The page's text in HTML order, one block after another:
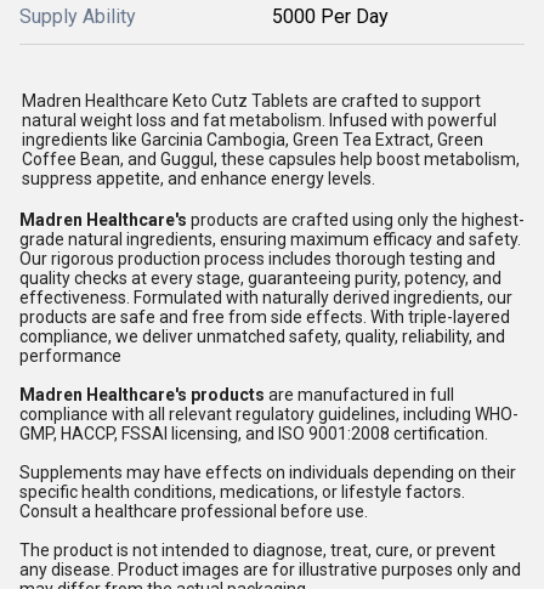
Supply Ability 5000 Per Day
Madren Healthcare Keto Cutz Tablets are crafted to support
natural weight loss and fat metabolism. Infused with powerful
ingredients like Garcinia Cambogia, Green Tea Extract, Green
Coffee Bean, and Guggul, these capsules help boost metabolism,
suppress appetite, and enhance energy levels.
Madren Healthcare's products are crafted using only the highest-
grade natural ingredients, ensuring maximum efficacy and safety.
Our rigorous production process includes thorough testing and
quality checks at every stage, guaranteeing purity, potency, and
effectiveness. Formulated with naturally derived ingredients, our
products are safe and free from side effects. With triple-layered
compliance, we deliver unmatched safety, quality, reliability, and
performance
Madren Healthcare's products are manufactured in full
compliance with all relevant regulatory guidelines, including WHO-
GMP, HACCP, FSSAI licensing, and ISO 9001:2008 certification.
Supplements may have effects on individuals depending on their
specific health conditions, medications, or lifestyle factors.
Consult a healthcare professional before use.
The product is not intended to diagnose, treat, cure, or prevent
any disease. Product images are for illustrative purposes only and